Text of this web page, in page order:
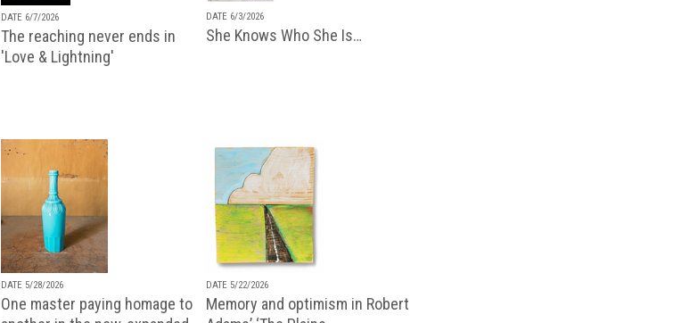
DATE 6/7/2026
The reaching never ends in
'Love & Lightning'
DATE 6/3/2026
She Knows Who She Is…
DATE 5/28/2026
One master paying homage to
DATE 5/22/2026
Memory and optimism in Robert